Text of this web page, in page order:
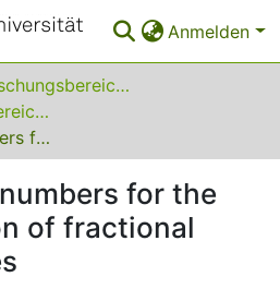
Anmelden
Sonderforschungsbereiche
Sonderforschungsbereich (SFB) 823
A law of large numbers for the power variation of fractional Lévy processes
for the
of fractional